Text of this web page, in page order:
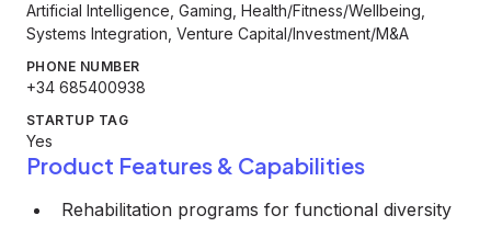
Artificial Intelligence, Gaming, Health/Fitness/Wellbeing,
Systems Integration, Venture Capital/Investment/M&A
PHONE NUMBER
+34 685400938
STARTUP TAG
Yes
Product Features & Capabilities
Rehabilitation programs for functional diversity